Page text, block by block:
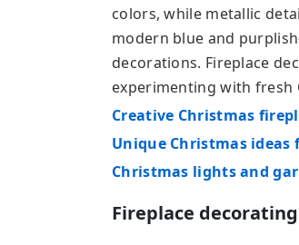
colors, while metallic
modern blue and
decorations. Fireplace
experimenting with fresh
Creative Christmas
Unique Christmas
Christmas lights and
Fireplace